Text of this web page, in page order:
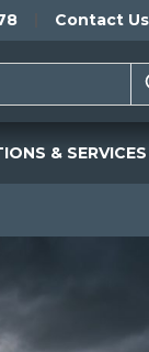
Contact Us
& SERVICES